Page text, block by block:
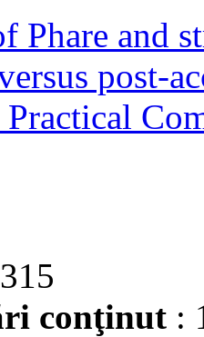
Phare and
post-
Practical
conţinut :